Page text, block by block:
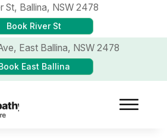
St, Ballina, NSW 2478
Book River St
East Ballina, NSW 2478
East Ballina